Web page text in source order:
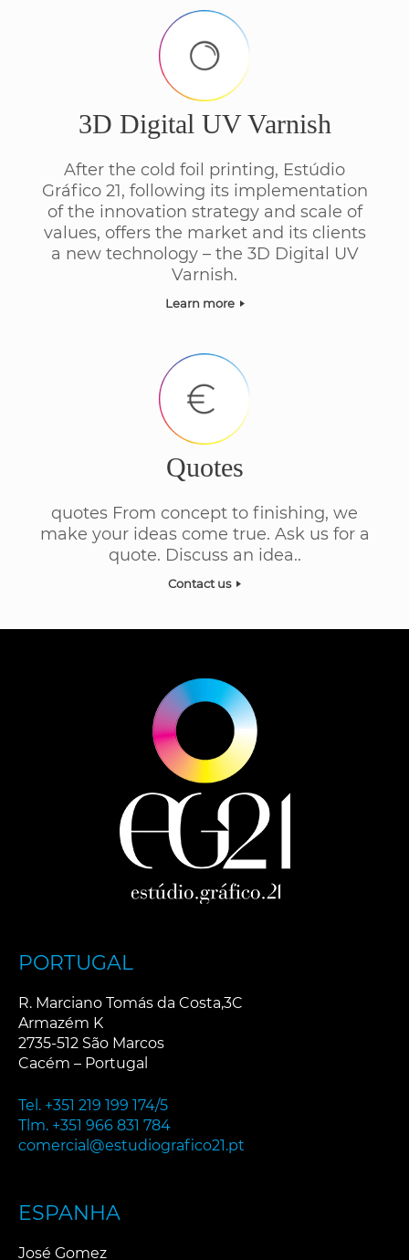
3D Digital UV Varnish
After the cold foil printing, Estúdio
Gráfico 21, following its implementation
of the innovation strategy and scale of
values, offers the market and its clients
a new technology – the 3D Digital UV
Varnish.
Learn more
Quotes
quotes From concept to finishing, we
make your ideas come true. Ask us for a
quote. Discuss an idea..
Contact us
PORTUGAL
R. Marciano Tomás da Costa,3C
Armazém K
2735-512 São Marcos
Cacém – Portugal
Tel. +351 219 199 174/5
Tlm. +351 966 831 784
comercial@estudiografico21.pt
ESPANHA
José Gomez